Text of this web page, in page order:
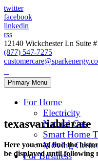
twitter
facebook
linkedin
rss
12140 Wickchester Ln Suite
(877) 547-7275
Primary Menu
For Home
Electricity
Natural Gas
Smart Home
Moving
For Business
texasvariablerate
Here you may find the
be displayed until following